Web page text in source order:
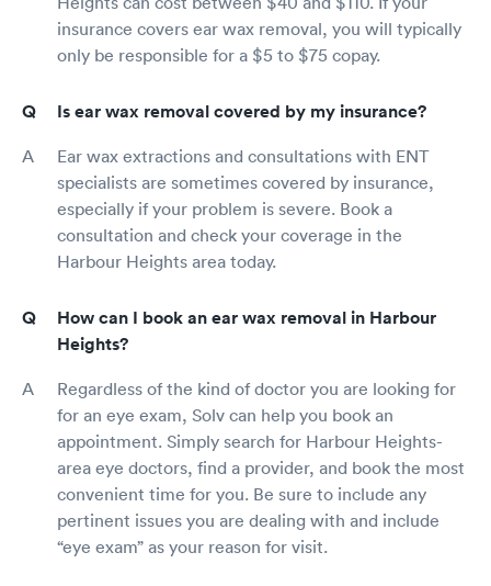
insurance covers ear wax removal, you will typically
only be responsible for a $5 to $75 copay.
Is ear wax removal covered by my insurance?
Ear wax extractions and consultations with ENT
specialists are sometimes covered by insurance,
especially if your problem is severe. Book a
consultation and check your coverage in the
Harbour Heights area today.
How can I book an ear wax removal in Harbour
Heights?
Regardless of the kind of doctor you are looking for
for an eye exam, Solv can help you book an
appointment. Simply search for Harbour Heights-
area eye doctors, find a provider, and book the most
convenient time for you. Be sure to include any
pertinent issues you are dealing with and include
“eye exam” as your reason for visit.